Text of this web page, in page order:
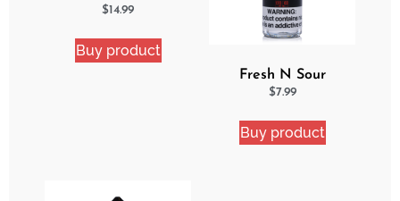
Cake 2 Pack Ejuice
$14.99
Buy product
Fresh N Sour
Watermelon Blast
$7.99
Buy product